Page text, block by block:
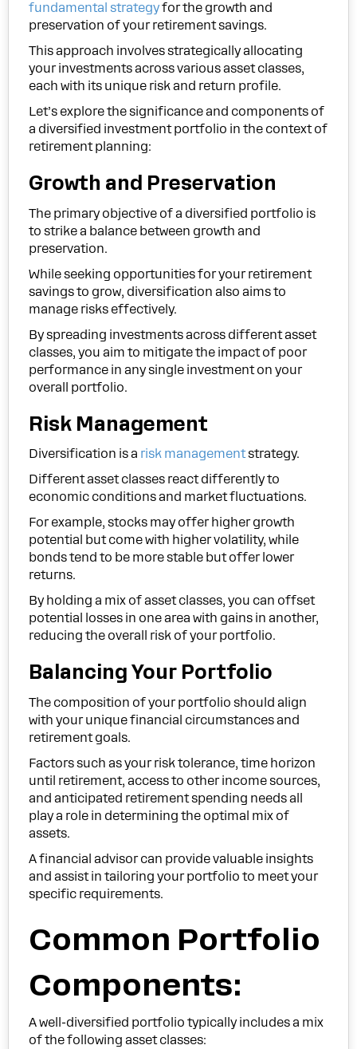
fundamental strategyfor the growth and
preservation of your retirement savings.
This approach involves strategically allocating
your investments across various asset classes,
each with its unique risk and return profile.
Let’s explore the significance and components of
a diversified investment portfolio in the context of
retirement planning:
Growth and Preservation
The primary objective of a diversified portfolio is
to strike a balance between growth and
preservation.
While seeking opportunities for your retirement
savings to grow, diversification also aims to
manage risks effectively.
By spreading investments across different asset
classes, you aim to mitigate the impact of poor
performance in any single investment on your
overall portfolio.
Risk Management
Diversification is a risk managementstrategy.
Different asset classes react differently to
economic conditions and market fluctuations.
For example, stocks may offer higher growth
potential but come with higher volatility, while
bonds tend to be more stable but offer lower
returns.
By holding a mix of asset classes, you can offset
potential losses in one area with gains in another,
reducing the overall risk of your portfolio.
Balancing Your Portfolio
The composition of your portfolio should align
with your unique financial circumstances and
retirement goals.
Factors such as your risk tolerance, time horizon
until retirement, access to other income sources,
and anticipated retirement spending needs all
play a role in determining the optimal mix of
assets.
A financial advisor can provide valuable insights
and assist in tailoring your portfolio to meet your
specific requirements.
Common Portfolio
Components:
A well-diversified portfolio typically includes a mix
of the following asset classes: